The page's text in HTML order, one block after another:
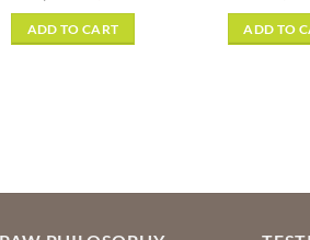
was:
$29.99.
ADD TO CART ADD TO